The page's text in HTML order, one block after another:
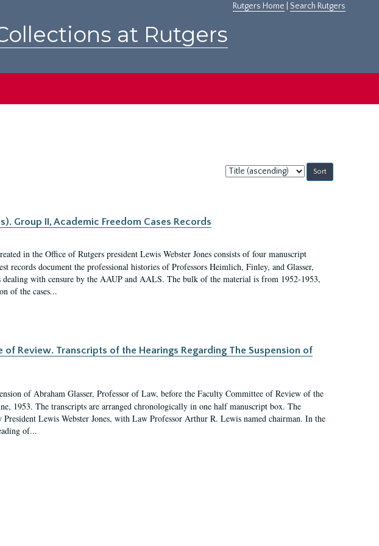
Rutgers Home Search Rutgers
at Rutgers
Sort
by:
Group II, Academic Freedom Cases Records
in the Office of Rutgers president Lewis Webster Jones consists of four manuscript
records document the professional histories of Professors Heimlich, Finley, and Glasser,
dealing with censure by the AAUP and AALS. The bulk of the material is from 1952-1953,
of the cases...
Review. Transcripts of the Hearings Regarding The Suspension of
of Abraham Glasser, Professor of Law, before the Faculty Committee of Review of the
1953. The transcripts are arranged chronologically in one half manuscript box. The
Lewis Webster Jones, with Law Professor Arthur R. Lewis named chairman. In the
of...